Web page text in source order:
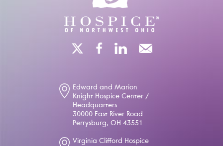
Edward and Marion
Knight Hospice Center /
Headquarters
30000 East River Road
Perrysburg, OH 43551
Virginia Clifford Hospice